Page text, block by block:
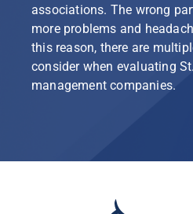
associations. The wrong
more problems and
this reason, there are
consider when evaluating
management companies.